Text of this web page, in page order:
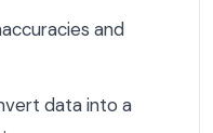
and
data into a